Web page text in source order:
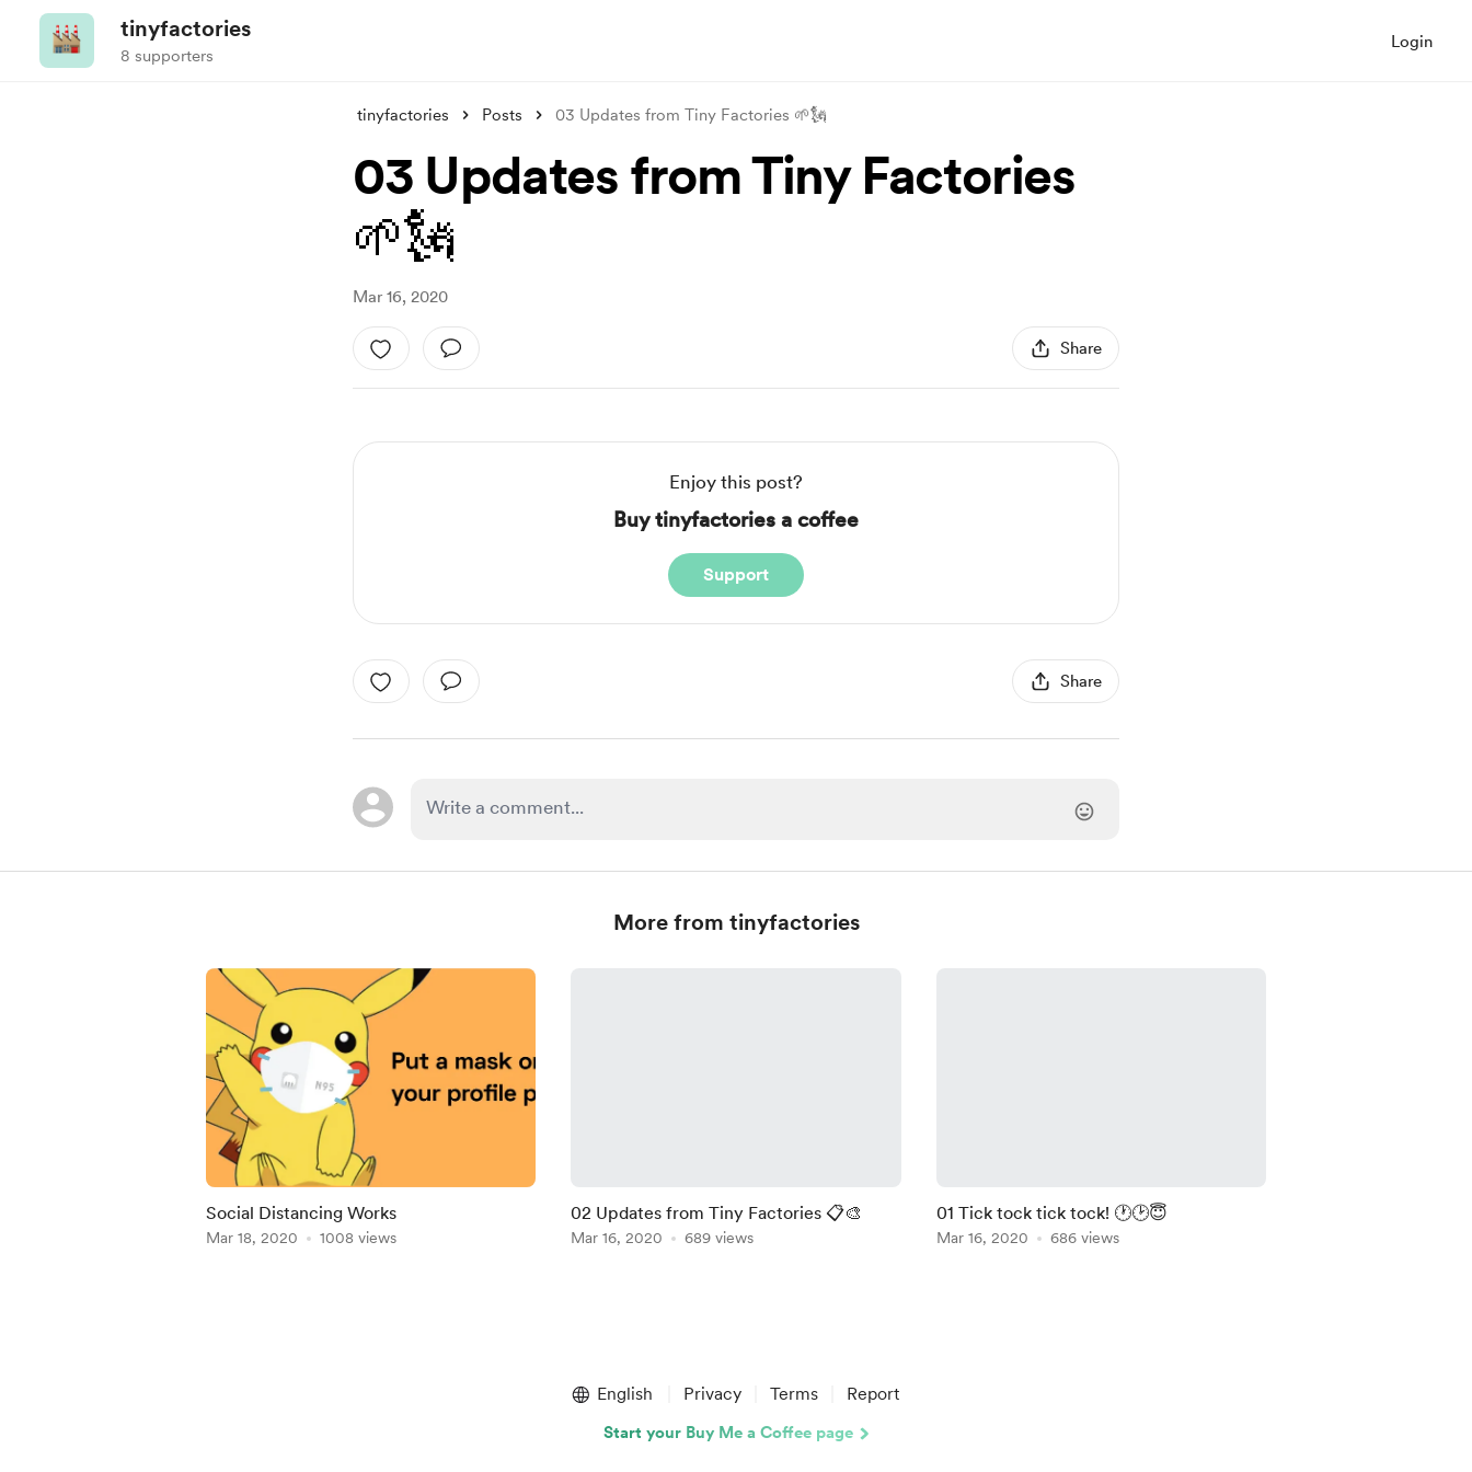
tinyfactories
8 supporters
Login
tinyfactories Posts 03 Updates from Tiny Factories 🌱🗽
03 Updates from Tiny Factories
🌱🗽
Mar 16, 2020
Share
Enjoy this post?
Buy tinyfactories a coffee
Support
Share
More from tinyfactories
Social Distancing Works
Mar 18, 2020 1008 views
02 Updates from Tiny Factories 📋🎨
Mar 16, 2020 689 views
01 Tick tock tick tock! 🕐🕑😇
Mar 16, 2020 686 views
English Privacy Terms Report
Start your Buy Me a Coffee page